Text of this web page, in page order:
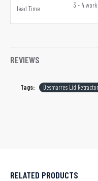
lead Time 3 - 4
REVIEWS
Tags: Desmarres Lid Retractor
RELATED PRODUCTS